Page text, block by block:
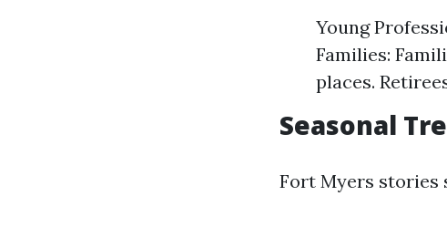
Young
Families:
places.
Seasonal
Fort Myers stories